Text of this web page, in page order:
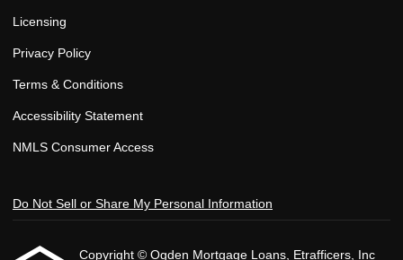
Licensing
Privacy Policy
Terms & Conditions
Accessibility Statement
NMLS Consumer Access
Do Not Sell or Share My Personal Information
Copyright © Ogden Mortgage Loans, Etrafficers, Inc